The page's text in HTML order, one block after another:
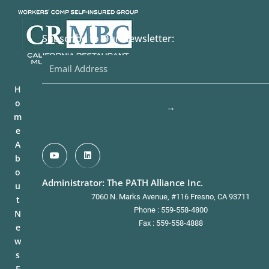
H
o
m
e
A
b
o
u
t
N
e
w
s
Subscribe to Our Newsletter:
→
Administrator: The PATH Alliance Inc.
7060 N. Marks Avenue, #116 Fresno, CA 93711
Phone : 559-558-4800
Fax : 559-558-4888